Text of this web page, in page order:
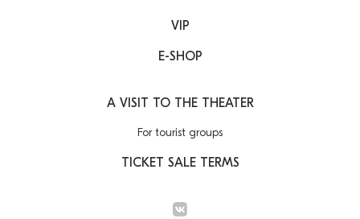
VIP
E-SHOP
A VISIT TO THE THEATER
For tourist groups
TICKET SALE TERMS